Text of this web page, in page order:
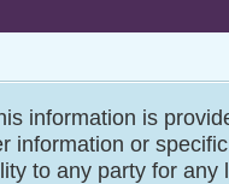
information is
information or
to any party for any